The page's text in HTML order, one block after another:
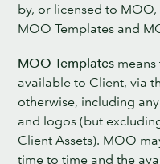
by, or licensed to
MOO Templates and
MOO Templates
available to Client, via
otherwise, including
and logos (but
Client Assets). MOO
time to time and the